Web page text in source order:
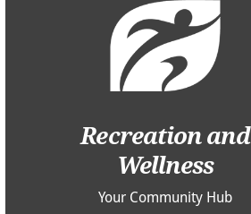
Recreation and
Wellness
Your Community Hub